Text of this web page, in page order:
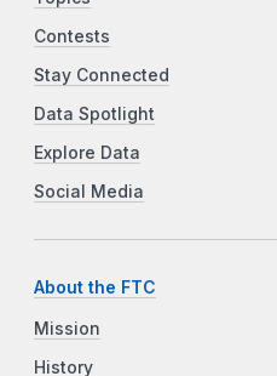
Contests
Stay Connected
Data Spotlight
Explore Data
Social Media
About the FTC
Mission
History